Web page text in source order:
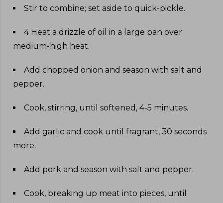
Stir to combine; set aside to quick-pickle.
4 Heat a drizzle of oil in a large pan over
medium-high heat.
Add chopped onion and season with salt and
pepper.
Cook, stirring, until softened, 4-5 minutes.
Add garlic and cook until fragrant, 30 seconds
more.
Add pork and season with salt and pepper.
Cook, breaking up meat into pieces, until